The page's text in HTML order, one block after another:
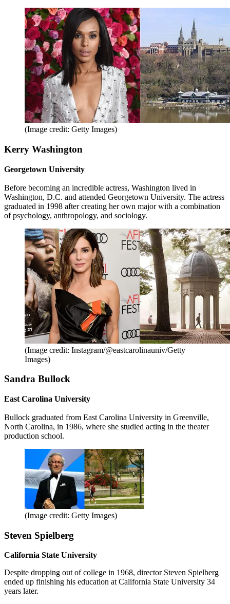
(Image credit: Getty Images)
Kerry Washington
Georgetown University
Before becoming an incredible actress, Washington lived in
Washington, D.C. and attended Georgetown University. The actress
graduated in 1998 after creating her own major with a combination
of psychology, anthropology, and sociology.
(Image credit: Instagram/@eastcarolinauniv/Getty
Images)
Sandra Bullock
East Carolina University
Bullock graduated from East Carolina University in Greenville,
North Carolina, in 1986, where she studied acting in the theater
production school.
(Image credit: Getty Images)
Steven Spielberg
California State University
Despite dropping out of college in 1968, director Steven Spielberg
ended up finishing his education at California State University 34
years later.